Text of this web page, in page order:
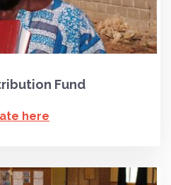
Fund
here